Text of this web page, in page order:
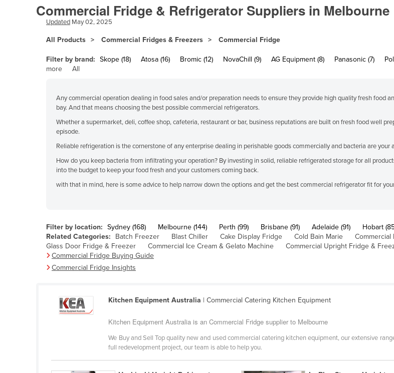
Bangladesh
Barbados
Belgium
Benin
Bolivia
Bosnia and Herzegovina
Botswana
Brazil
Burkina Faso
Burma
Burundi
Cameroon
Central African Republic
Commercial Fridge & Refrigerator Suppliers in Melbourne
Updated May 02, 2025
All Products Commercial Fridges & Freezers Commercial Fridge
Filter by brand: Skope (18) Atosa (16) Bromic (12) NovaChill (9) AG Equipment (8) Panasonic (7)
more
All
Any commercial operation dealing in food sales and/or preparation needs to ensure they provide high quality fresh food
bay. And that means choosing the best possible commercial refrigerators.
Whether a supermarket, deli, coffee shop, cafeteria, restaurant or bar, business reputations are built on fresh food well
episode.
Reliable refrigeration is the cornerstone of any enterprise dealing in perishable goods commercially and bacteria are your
How do you keep bacteria from infiltrating your operation? By investing in solid, reliable refrigerated storage for all
into the budget to keep your food fresh and your customers coming back.
with that in mind, here is some advice to help narrow down the options and get the best commercial refrigerator fit for
Filter by location: Sydney (168) Melbourne (144) Perth (99) Brisbane (91) Adelaide (91) Hobart
Related Categories:
Batch Freezer Blast Chiller Cake Display Fridge Cold Bain Marie
Glass Door Fridge & Freezer
Commercial Ice Cream & Gelato Machine Commercial Upright Fridge &
Commercial Fridge Buying Guide
Commercial Fridge Insights
Kitchen Equipment Australia | Commercial Catering Kitchen Equipment
Kitchen Equipment Australia is an Commercial Fridge supplier to Melbourne
We Buy and Sell Top quality new and used commercial catering kitchen equipment, our extensive
full redevelopment project, our team is able to help you.